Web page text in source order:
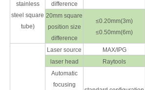
stainless
steel square
tube)
difference
20mm square
position size
difference
≤0.20mm(3m)
≤0.50mm(6m)
Laser source MAX/IPG
laser head
Raytools
Automatic
focusing